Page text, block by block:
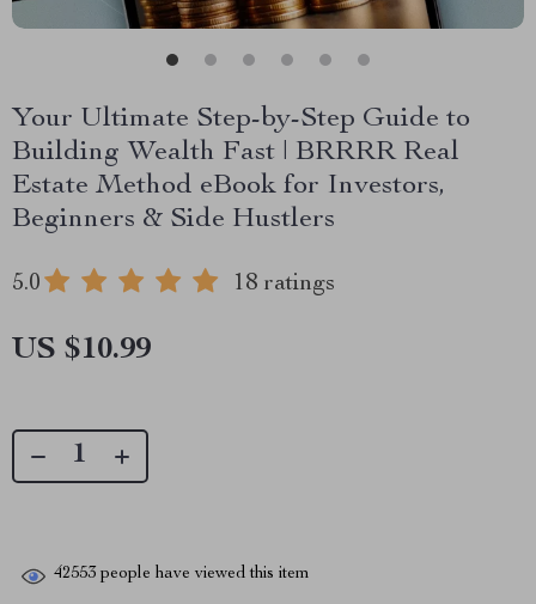
Your Ultimate Step-by-Step Guide to
Building Wealth Fast | BRRRR Real
Estate Method eBook for Investors,
Beginners & Side Hustlers
5.0 18 ratings
US $10.99
42553 people have viewed this item